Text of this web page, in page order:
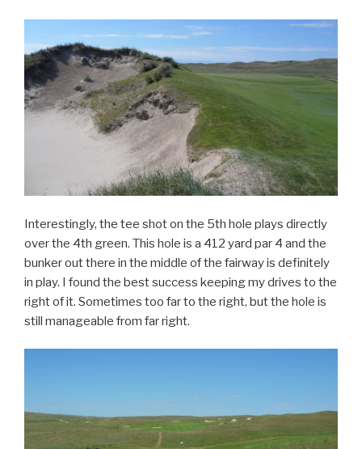
Interestingly, the tee shot on the 5th hole plays directly
over the 4th green. This hole is a 412 yard par 4 and the
bunker out there in the middle of the fairway is definitely
in play. I found the best success keeping my drives to the
right of it. Sometimes too far to the right, but the hole is
still manageable from far right.